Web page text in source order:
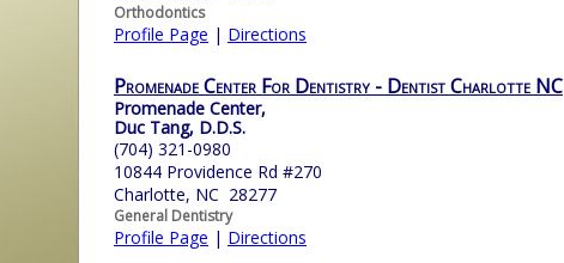
Orthodontics
Profile Page | Directions
Promenade Center For Dentistry - Dentist Charlotte NC
Promenade Center,
Duc Tang, D.D.S.
(704) 321-0980
10844 Providence Rd #270
Charlotte, NC 28277
General Dentistry
Profile Page | Directions